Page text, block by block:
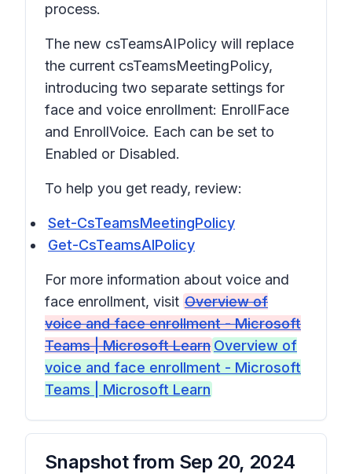
process.
The new csTeamsAIPolicy will replace
the current csTeamsMeetingPolicy,
introducing two separate settings for
face and voice enrollment: EnrollFace
and EnrollVoice. Each can be set to
Enabled or Disabled.
To help you get ready, review:
Set-CsTeamsMeetingPolicy
Get-CsTeamsAIPolicy
For more information about voice and
face enrollment, visit Overview of
voice and face enrollment - Microsoft
Teams | Microsoft Learn Overview of
voice and face enrollment - Microsoft
Teams | Microsoft Learn
Snapshot from Sep 20, 2024